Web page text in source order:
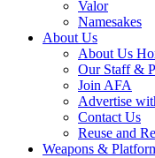
Valor
Namesakes
About Us
About Us
Our Staff &
Join AFA
Advertise
Contact Us
Reuse and
Weapons &